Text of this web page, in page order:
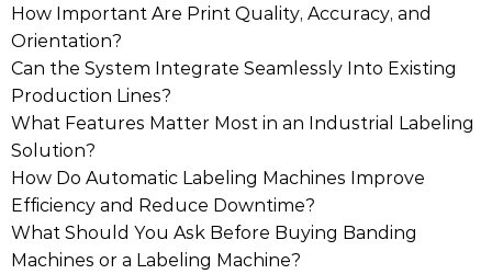
How Important Are Print Quality, Accuracy, and
Orientation?
Can the System Integrate Seamlessly Into Existing
Production Lines?
What Features Matter Most in an Industrial Labeling
Solution?
How Do Automatic Labeling Machines Improve
Efficiency and Reduce Downtime?
What Should You Ask Before Buying Banding
Machines or a Labeling Machine?